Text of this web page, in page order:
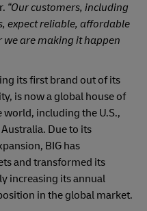
“Our customers, including
expect reliable, affordable
are making it happen
its first brand out of its
is now a global house of
including the U.S.,
Due to its
BIG has
and transformed its
increasing its annual
in the global market.